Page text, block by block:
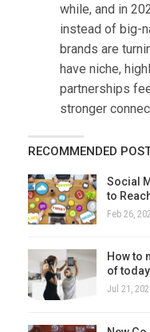
while, and in
instead of big-
brands are
have niche,
partnerships
stronger
RECOMMENDED
Social
to
Feb 26,
How to
of
Jul 21,